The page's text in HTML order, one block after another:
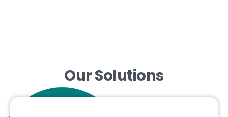
OurSolutions